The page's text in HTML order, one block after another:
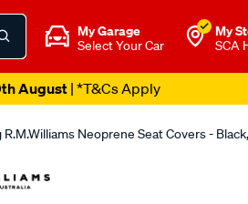
My Garage
Select Your Car
My
SCA
August| *T&Cs Apply
R.M.Williams Neoprene Seat Covers -